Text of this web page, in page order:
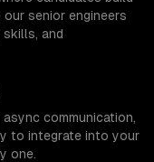
senior engineers
and
communication,
to integrate into your
one.